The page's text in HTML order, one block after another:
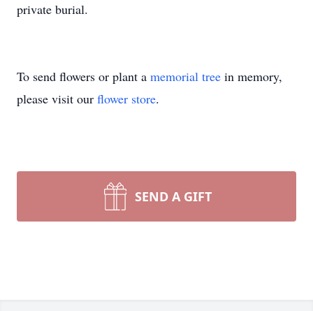
private burial.
To send flowers or plant a memorial tree in memory,
please visit our flower store.
SEND A GIFT